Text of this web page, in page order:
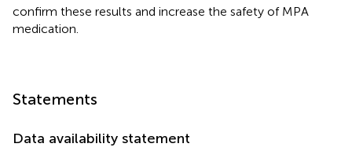
confirm these results and increase the safety of MPA
medication.
Statements
Data availability statement